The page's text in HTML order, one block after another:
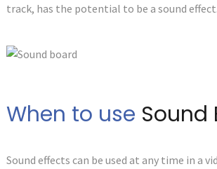
track, has the potential to be a sound effect.
When to use Sound
Sound effects can be used at any time in a